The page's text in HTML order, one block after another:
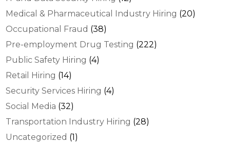
Medical & Pharmaceutical Industry Hiring (20)
Occupational Fraud (38)
Pre-employment Drug Testing (222)
Public Safety Hiring (4)
Retail Hiring (14)
Security Services Hiring (4)
Social Media (32)
Transportation Industry Hiring (28)
Uncategorized (1)